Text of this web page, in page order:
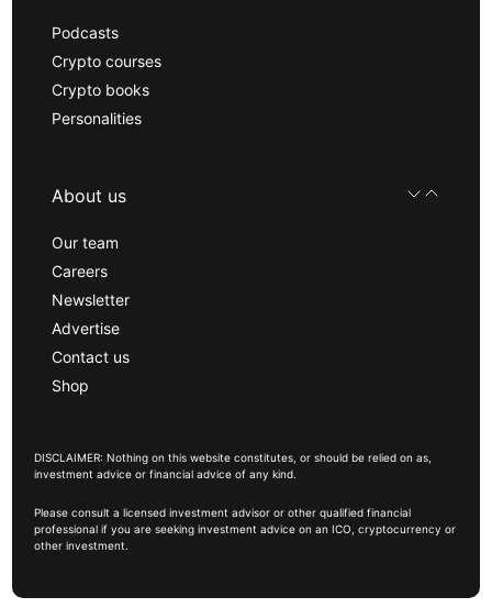
Podcasts
Crypto courses
Crypto books
Personalities
About us
Our team
Careers
Newsletter
Advertise
Contact us
Shop
DISCLAIMER: Nothing on this website constitutes, or should be relied on as,
investment advice or financial advice of any kind.
Please consult a licensed investment advisor or other qualified financial
professional if you are seeking investment advice on an ICO, cryptocurrency or
other investment.